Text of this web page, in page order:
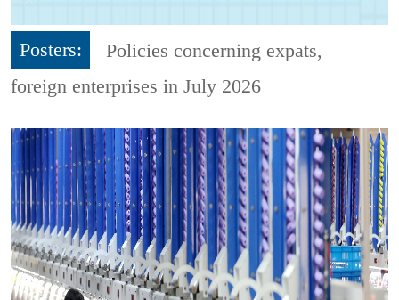
Posters:
Policies concerning expats,
foreign enterprises in July 2026